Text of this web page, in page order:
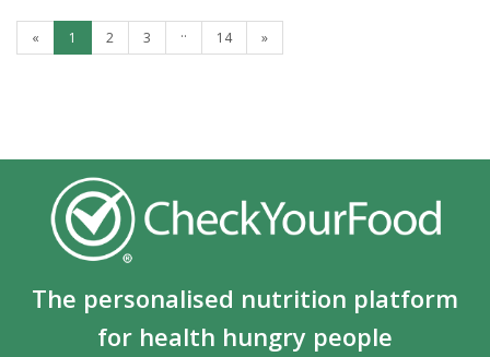
« 1 2 3 .. 14 »
The personalised nutrition platform
for health hungry people